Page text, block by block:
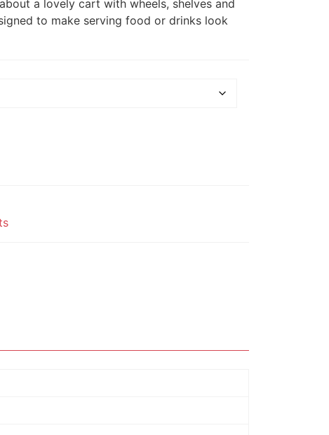
a lovely cart with wheels, shelves and
to make serving food or drinks look